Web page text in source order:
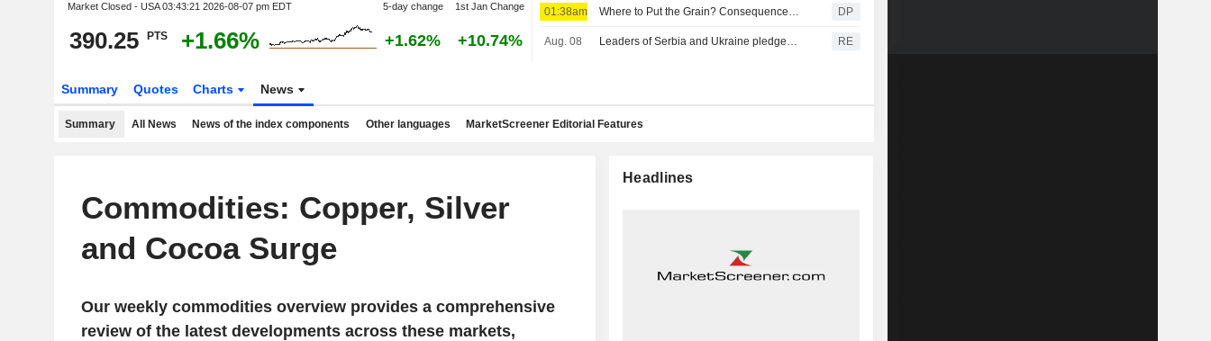
Market Closed - USA03:43:21 2026-08-07 pm EDT 5-day change 1st Jan Change
390.25 PTS +1.66% +1.62% +10.74%
01:38am Where to Put the Grain? Consequences of Low Water DP
Aug. 08 Leaders of Serbia and Ukraine pledge closer economic ties RE
Summary Quotes Charts News
Summary All News News of the index components Other languages MarketScreener Editorial Features
Commodities: Copper, Silver
and Cocoa Surge
Our weekly commodities overview provides a comprehensive
review of the latest developments across these markets,
Headlines